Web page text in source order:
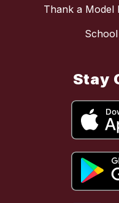
Thank a Model
Stay